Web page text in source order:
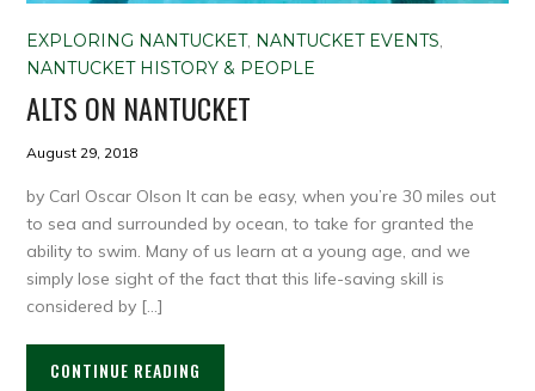
EXPLORING NANTUCKET, NANTUCKET EVENTS,
NANTUCKET HISTORY & PEOPLE
ALTS ON NANTUCKET
August 29, 2018
by Carl Oscar Olson It can be easy, when you’re 30 miles out
to sea and surrounded by ocean, to take for granted the
ability to swim. Many of us learn at a young age, and we
simply lose sight of the fact that this life-saving skill is
considered by […]
CONTINUE READING